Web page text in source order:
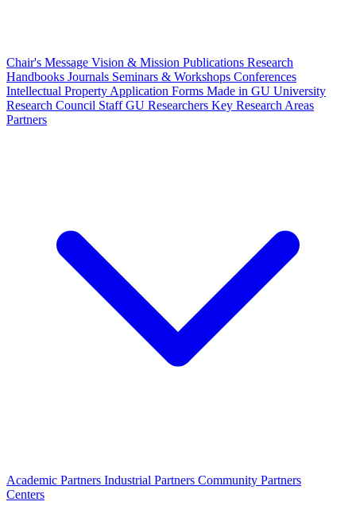
Chair's Message Vision & Mission Publications Research
Handbooks Journals Seminars & Workshops Conferences
Intellectual Property Application Forms Made in GU University
Research Council StaffGU Researchers Key Research Areas
Partners
Academic Partners Industrial Partners Community Partners
Centers